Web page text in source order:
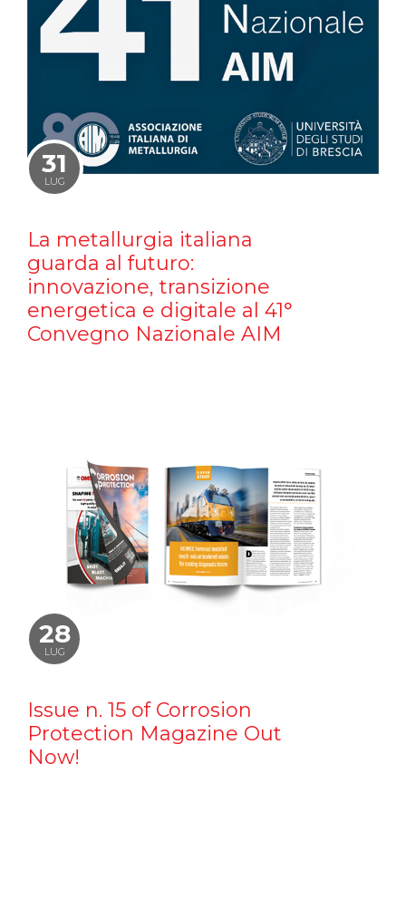
31
LUG
La metallurgia italiana
guarda al futuro:
innovazione, transizione
energetica e digitale al 41°
Convegno Nazionale AIM
28
LUG
Issue n. 15 of Corrosion
Protection Magazine Out
Now!